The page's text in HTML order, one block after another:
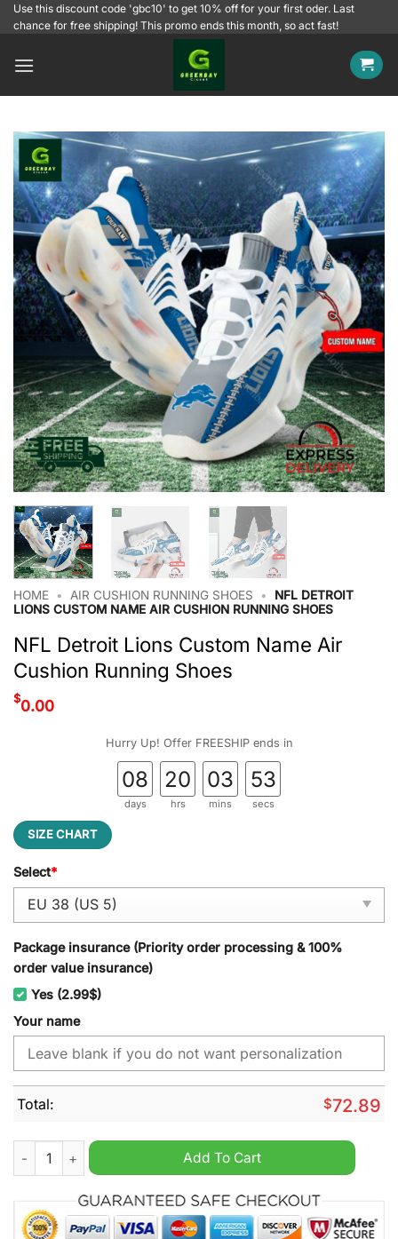
SkipUse this discount code 'gbc10' to get 10% off for your first oder. Last
chance for free shipping! This promo ends this month, so act fast!
HOME • AIR CUSHION RUNNING SHOES •
NFL DETROIT
LIONS CUSTOM NAME AIR CUSHION RUNNING SHOES
NFL Detroit Lions Custom Name Air
Cushion Running Shoes
$0.00
Hurry Up! Offer FREESHIP ends in
08
days
20
hrs
03
mins
53
secs
SIZE CHART
Select*
Package insurance (Priority order processing & 100%
order value insurance)
Yes (2.99$)
Your name
Total: $72.89
NFL Detroit Lions Custom Name Air Cushion Running Shoes
Add To Cart